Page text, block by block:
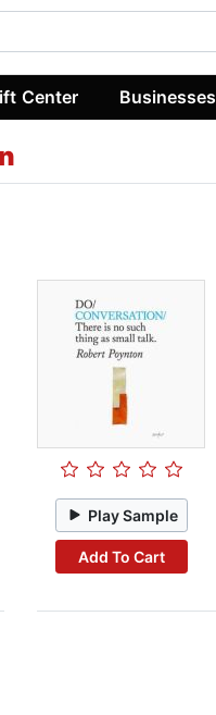
Center Businesses
Play Sample
Add To Cart